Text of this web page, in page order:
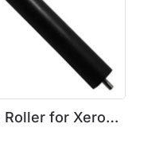
Roller for Xerox